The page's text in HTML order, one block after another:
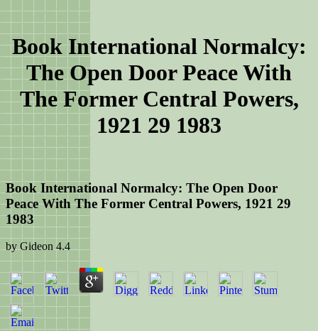
Book International Normalcy:
The Open Door Peace With
The Former Central Powers,
1921 29 1983
Book International Normalcy: The Open Door
Peace With The Former Central Powers, 1921 29
1983
by Gideon 4.4